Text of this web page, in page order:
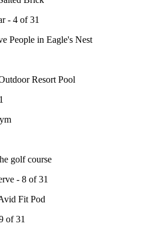
- 4 of 31
- 8 of 31
of 31